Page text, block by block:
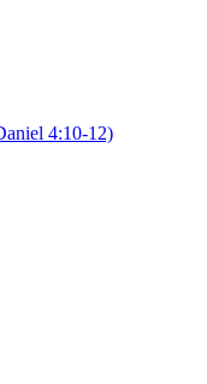
4:10-12)